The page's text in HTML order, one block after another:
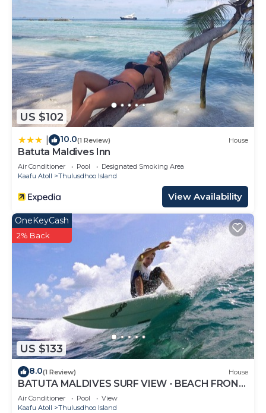
US $102
10.0(1 Review) House
Batuta Maldives Inn
Air Conditioner Pool
Designated Smoking Area
Kaafu Atoll
Thulusdhoo Island
View Availability
US $133
OneKeyCash
2% Back
8.0(1 Review) House
BATUTA MALDIVES SURF VIEW - BEACH FRONT
HOLIDAY HOUSE
Air Conditioner Pool
View
Kaafu Atoll
Thulusdhoo Island